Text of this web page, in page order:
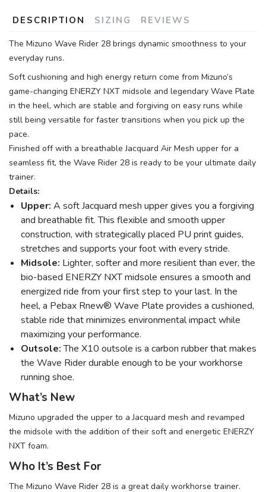
DESCRIPTION SIZING REVIEWS
The Mizuno Wave Rider 28 brings dynamic smoothness to your
everyday runs.
Soft cushioning and high energy return come from Mizuno’s
game-changing ENERZY NXT midsole and legendary Wave Plate
in the heel, which are stable and forgiving on easy runs while
still being versatile for faster transitions when you pick up the
pace.
Finished off with a breathable Jacquard Air Mesh upper for a
seamless fit, the Wave Rider 28 is ready to be your ultimate daily
trainer.
Details:
Upper: A soft Jacquard mesh upper gives you a forgiving
and breathable fit. This flexible and smooth upper
construction, with strategically placed PU print guides,
stretches and supports your foot with every stride.
Midsole: Lighter, softer and more resilient than ever, the
bio-based ENERZY NXT midsole ensures a smooth and
energized ride from your first step to your last. In the
heel, a Pebax Rnew® Wave Plate provides a cushioned,
stable ride that minimizes environmental impact while
maximizing your performance.
Outsole:The X10 outsole is a carbon rubber that makes
the Wave Rider durable enough to be your workhorse
running shoe.
What’s New
Mizuno upgraded the upper to a Jacquard mesh and revamped
the midsole with the addition of their soft and energetic ENERZY
NXT foam.
Who It’s Best For
The Mizuno Wave Rider 28 is a great daily workhorse trainer.